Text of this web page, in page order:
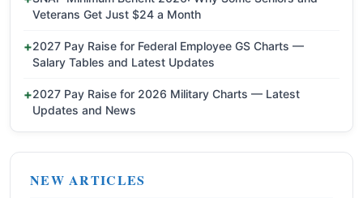
Veterans Get Just $24 a Month
2027 Pay Raise for Federal Employee GS Charts —
Salary Tables and Latest Updates
2027 Pay Raise for 2026 Military Charts — Latest
Updates and News
NEW ARTICLES